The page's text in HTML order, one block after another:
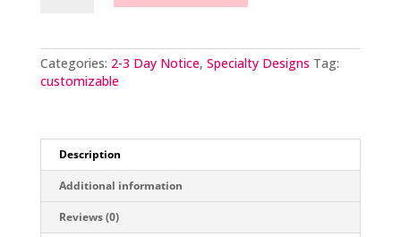
quantity
Categories: 2-3 Day Notice, Specialty Designs Tag:
customizable
Description
Additional information
Reviews (0)